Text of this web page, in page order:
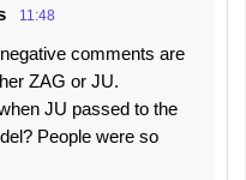
11:48
comments are
ZAG or JU.
JU passed to the
People were so